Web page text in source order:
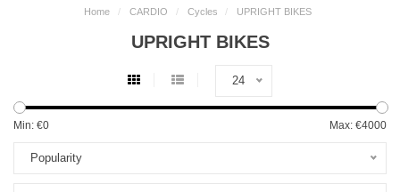
Home / CARDIO / Cycles / UPRIGHT BIKES
UPRIGHT BIKES
24
Min: €0 Max: €4000
Popularity